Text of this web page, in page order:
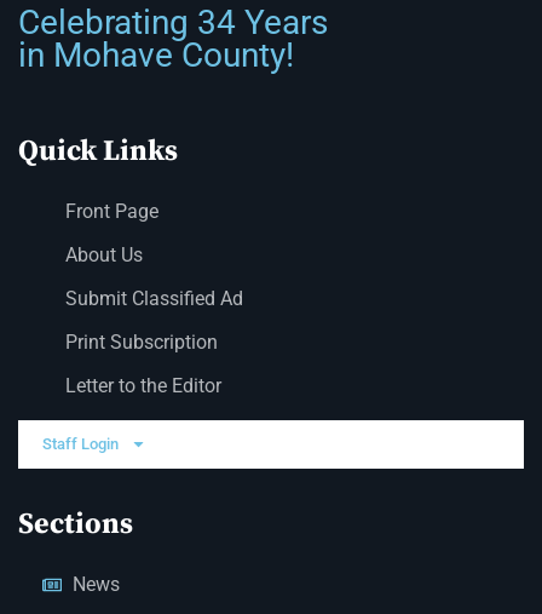
Celebrating 34 Years
in Mohave County!
Quick Links
Front Page
About Us
Submit Classified Ad
Print Subscription
Letter to the Editor
Staff Login
Sections
News